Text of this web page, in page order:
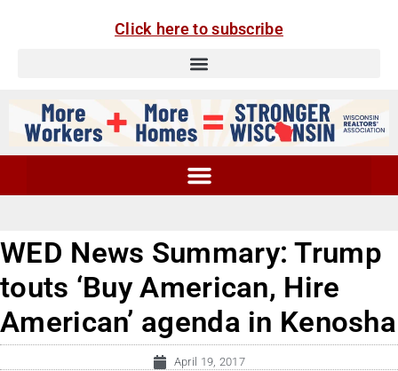
Click here to subscribe
WED News Summary: Trump
touts ‘Buy American, Hire
American’ agenda in Kenosha
April 19, 2017